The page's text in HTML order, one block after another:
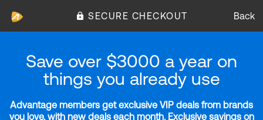
SECURE CHECKOUT Back
Save over $3000 a year on
things you already use
Advantage members get exclusive VIP deals from brands
you love, with new deals each month. Exclusive savings on